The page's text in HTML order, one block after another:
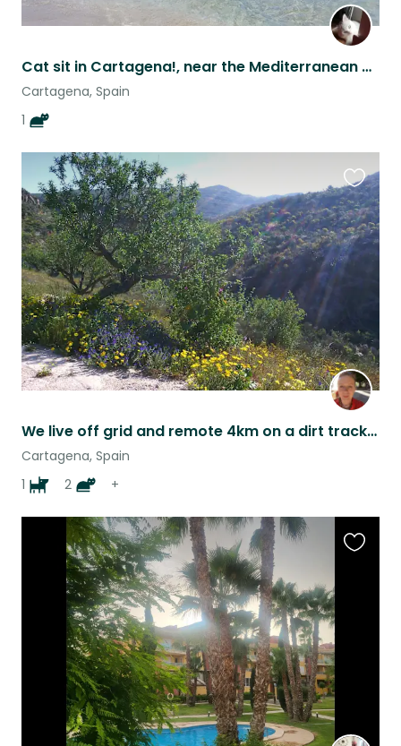
Cat sit in Cartagena!, near the Mediterranean coast!!
Cartagena, Spain
1
We live off grid and remote 4km on a dirt track but only 10/15 mins from the sea and the shops
Cartagena, Spain
1
2 +
this
listing